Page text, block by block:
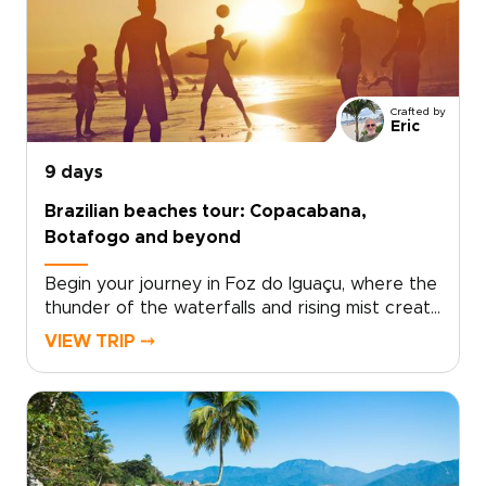
neighborhoods, and into the misty rainbows of
Iguazu Falls.Blending culture, nature and local
encounters, the journey reveals Brazil at your
own pace, beyond ordinary travel experiences.
Crafted by
Eric
9 days
Brazilian beaches tour: Copacabana,
Botafogo and beyond
Begin your journey in Foz do Iguaçu, where the
thunder of the waterfalls and rising mist create
one of South America’s most awe-inspiring
before continuing to Rio de Janeiro, a city alive
with music, color, and unforgettable coastal
views.This experience is part of our carefully
designed Brazil trips, where each moment
VIEW TRIP ⤍